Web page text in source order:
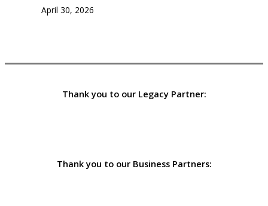
April 30, 2026
Thank you to our Legacy Partner:
Thank you to our Business Partners: